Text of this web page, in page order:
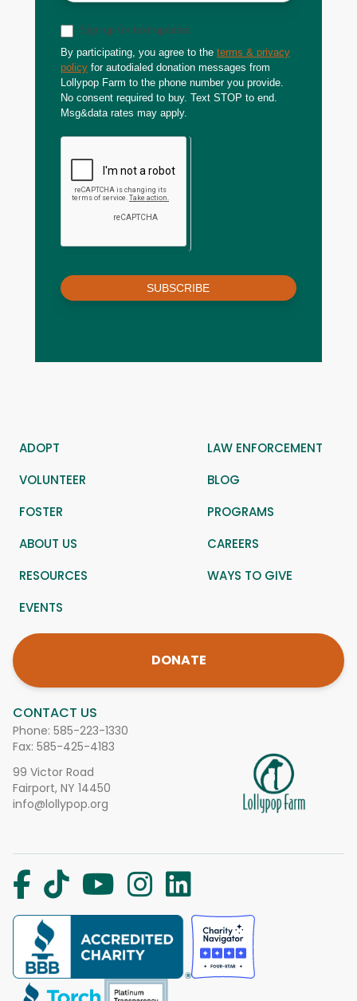
Sign up for text updates
By participating, you agree to the terms & privacy
policy for autodialed donation messages from
Lollypop Farm to the phone number you provide.
No consent required to buy. Text STOP to end.
Msg&data rates may apply.
SUBSCRIBE
CONTACT US
Phone: 585-223-1330
Fax: 585-425-4183
99 Victor Road
Fairport, NY 14450
info@lollypop.org
ADOPT
LAW ENFORCEMENT
VOLUNTEER
BLOG
FOSTER
PROGRAMS
ABOUT US
CAREERS
RESOURCES
WAYS TO GIVE
EVENTS
DONATE